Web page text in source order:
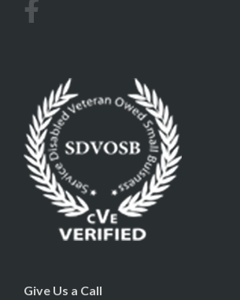
Give Us a Call